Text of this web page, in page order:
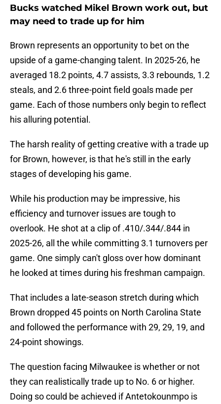
Bucks watched Mikel Brown work out, but
may need to trade up for him
Brown represents an opportunity to bet on the
upside of a game-changing talent. In 2025-26, he
averaged 18.2 points, 4.7 assists, 3.3 rebounds, 1.2
steals, and 2.6 three-point field goals made per
game. Each of those numbers only begin to reflect
his alluring potential.
The harsh reality of getting creative with a trade up
for Brown, however, is that he's still in the early
stages of developing his game.
While his production may be impressive, his
efficiency and turnover issues are tough to
overlook. He shot at a clip of .410/.344/.844 in
2025-26, all the while committing 3.1 turnovers per
game. One simply can't gloss over how dominant
he looked at times during his freshman campaign.
That includes a late-season stretch during which
Brown dropped 45 points on North Carolina State
and followed the performance with 29, 29, 19, and
24-point showings.
The question facing Milwaukee is whether or not
they can realistically trade up to No. 6 or higher.
Doing so could be achieved if Antetokounmpo is